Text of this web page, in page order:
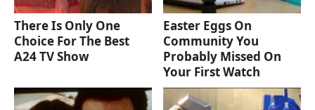
There Is Only One
Choice For The Best
A24 TV Show
Easter Eggs On
Community You
Probably Missed On
Your First Watch